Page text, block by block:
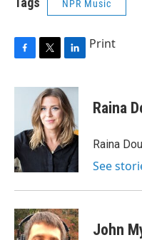
NPR Music
c
o
k
i
t
t
e
r
n
k
e
d
I
n
Print
Raina
Raina
See
John